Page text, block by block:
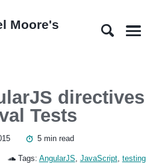
Moore's
directives
Tests
5 min read
Tags: AngularJS, JavaScript, testing